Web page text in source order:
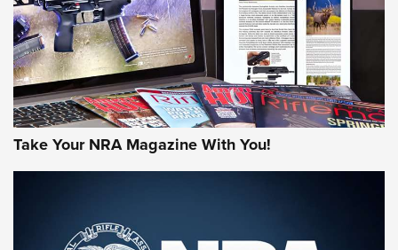
Rifleman Review: Mossberg 990
Take Your NRA Magazine With You!